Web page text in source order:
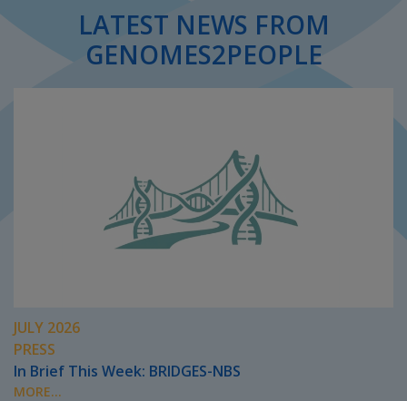
LATEST NEWS FROM
GENOMES2PEOPLE
JULY 2026
PRESS
In Brief This Week: BRIDGES-NBS
MORE...